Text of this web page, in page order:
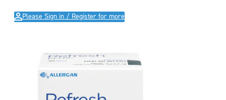
Please Sign in / Register for more